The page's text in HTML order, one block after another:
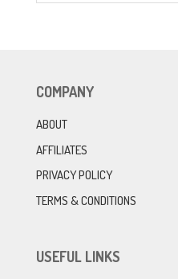
COMPANY
ABOUT
AFFILIATES
PRIVACY POLICY
TERMS & CONDITIONS
USEFUL LINKS